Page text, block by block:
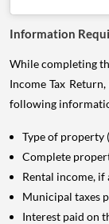
Information
While completing
Income Tax
following
Type of property
Complete
Rental income, if
Municipal taxes
Interest paid on